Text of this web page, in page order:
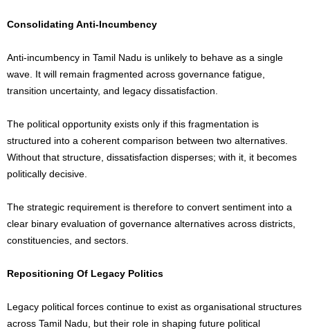
Consolidating Anti-Incumbency
Anti-incumbency in Tamil Nadu is unlikely to behave as a single
wave. It will remain fragmented across governance fatigue,
transition uncertainty, and legacy dissatisfaction.
The political opportunity exists only if this fragmentation is
structured into a coherent comparison between two alternatives.
Without that structure, dissatisfaction disperses; with it, it becomes
politically decisive.
The strategic requirement is therefore to convert sentiment into a
clear binary evaluation of governance alternatives across districts,
constituencies, and sectors.
Repositioning Of Legacy Politics
Legacy political forces continue to exist as organisational structures
across Tamil Nadu, but their role in shaping future political